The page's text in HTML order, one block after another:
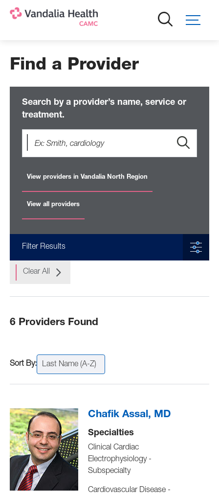
Find a Provider
Search by a provider’s name, service or
treatment.
View providers in Vandalia North Region
View all providers
Filter Results
Clear All
6 Providers Found
Last Name (A-Z)
Chafik Assal, MD
Specialties
Clinical Cardiac
Electrophysiology -
Subspecialty
Cardiovascular Disease -